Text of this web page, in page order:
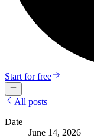
Start for free
All posts
Date
June 14, 2026